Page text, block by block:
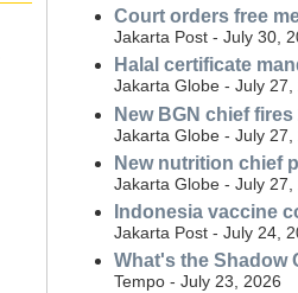
Court orders free
Jakarta Post - July 30,
Halal certificate
Jakarta Globe - July 27,
New BGN chief
Jakarta Globe - July 27,
New nutrition chief
Jakarta Globe - July 27,
Indonesia vaccine
Jakarta Post - July 24,
What's the Shadow
Tempo - July 23, 2026